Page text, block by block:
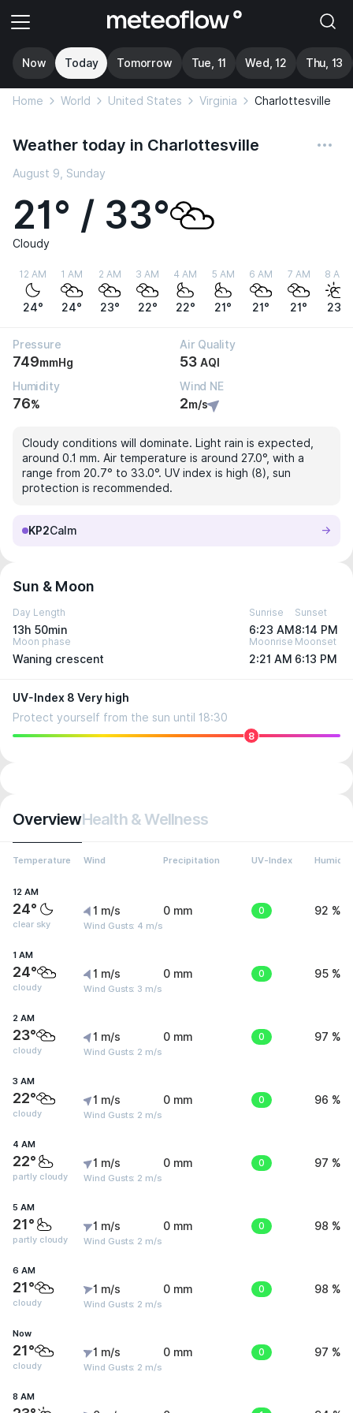
Now Today Tomorrow Tue, 11 Wed, 12 Thu, 13
Home World United States Virginia Charlottesville
Weather today in Charlottesville
August 9, Sunday
21° / 33°
Cloudy
12 AM
24°
1 AM
24°
2 AM
23°
3 AM
22°
4 AM
22°
5 AM
21°
6 AM
21°
7 AM
21°
8 AM
23°
Pressure
749mmHg
Air Quality
53 AQI
Humidity
76%
Wind NE
2m/s
Cloudy conditions will dominate. Light rain is expected,
around 0.1 mm. Air temperature is around 27.0°, with a
range from 20.7° to 33.0°. UV index is high (8), sun
protection is recommended.
KP2Calm
Sun & Moon
Day Length
13h 50min
Sunrise
6:23 AM
Sunset
8:14 PM
Moon phase
Waning crescent
Moonrise
2:21 AM
Moonset
6:13 PM
UV-Index 8 Very high
Protect yourself from the sun until 18:30
8
OverviewHealth & Wellness
Temperature Wind Precipitation UV-Index Humidity
12 AM
24°
clear sky
1 m/s
Wind Gusts: 4 m/s
0 mm 0 92 %
1 AM
24°
cloudy
1 m/s
Wind Gusts: 3 m/s
0 mm 0 95 %
2 AM
23°
cloudy
1 m/s
Wind Gusts: 2 m/s
0 mm 0 97 %
3 AM
22°
cloudy
1 m/s
Wind Gusts: 2 m/s
0 mm 0 96 %
4 AM
22°
partly cloudy
1 m/s
Wind Gusts: 2 m/s
0 mm 0 97 %
5 AM
21°
partly cloudy
1 m/s
Wind Gusts: 2 m/s
0 mm 0 98 %
6 AM
21°
cloudy
1 m/s
Wind Gusts: 2 m/s
0 mm 0 98 %
Now
21°
cloudy
1 m/s
Wind Gusts: 2 m/s
0 mm 0 97 %
8 AM